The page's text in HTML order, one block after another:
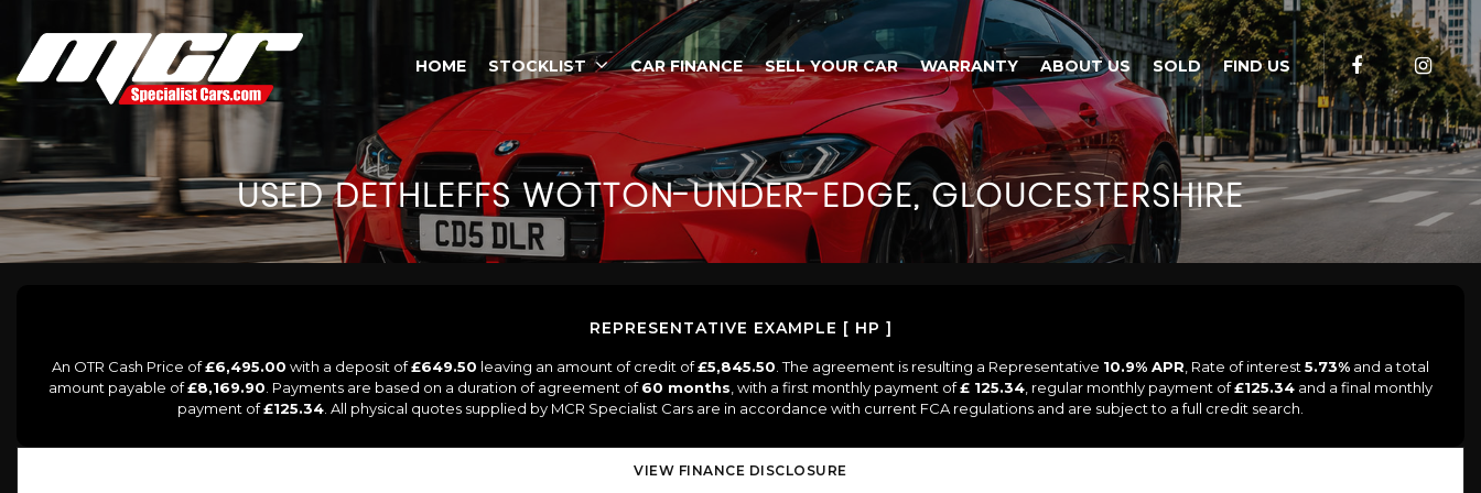
HOME STOCKLIST CAR FINANCE SELL YOUR CAR WARRANTY ABOUT US SOLD FIND US
USEDDETHLEFFSWOTTON-UNDER-EDGE, GLOUCESTERSHIRE
REPRESENTATIVE EXAMPLE [ HP ]
An OTR Cash Price of£6,495.00 with a deposit of£649.50 leaving an amount of credit of£5,845.50 . The agreement is resulting a Representative 10.9% APR , Rate of interest 5.73% and a total
amount payable of£8,169.90 . Payments are based on a duration of agreement of60 months , with a first monthly payment of£ 125.34 , regular monthly payment of£125.34 and a final monthly
payment of£125.34 . All physical quotes supplied by MCR Specialist Cars are in accordance with current FCA regulations and are subject to a full credit search.
VIEW FINANCE DISCLOSURE